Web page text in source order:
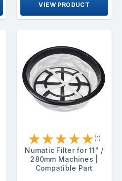
VIEW PRODUCT
★★★★★ (1)
Numatic Filter for 11" /
280mm Machines |
Compatible Part